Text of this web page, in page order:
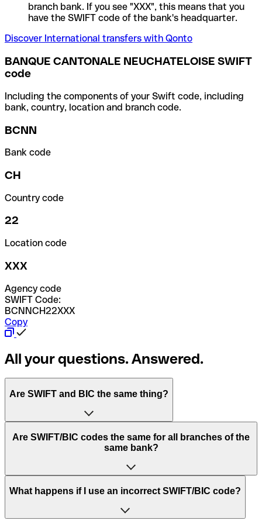
branch bank. If you see "XXX", this means that you
have the SWIFT code of the bank's headquarter.
Discover International transfers with Qonto
BANQUE CANTONALE NEUCHATELOISE SWIFT
code
Including the components of your Swift code, including
bank, country, location and branch code.
BCNN
Bank code
CH
Country code
22
Location code
XXX
Agency code
SWIFT Code:
BCNNCH22XXX
Copy
All your questions. Answered.
Are SWIFT and BIC the same thing?
“SWIFT” is an acronym that stands for “Society for
Worldwide Interbank Financial Telecommunication”.
of letters and numbers that are used to send international
Are SWIFT/BIC codes the same for all branches of the
same bank?
This depends on the bank. Some banks use the same
to have a dedicated SWIFT/BIC code for each branch.
What happens if I use an incorrect SWIFT/BIC code?